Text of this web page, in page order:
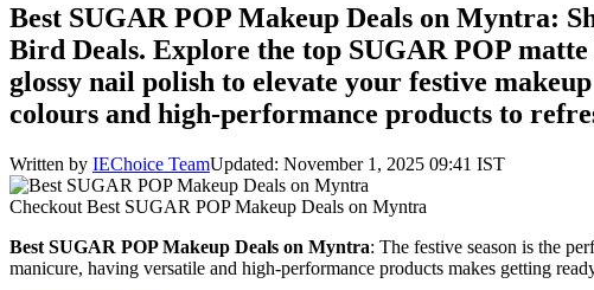
Best SUGAR POP Makeup Deals on Myntra:
Bird Deals. Explore the top SUGAR POP
glossy nail polish to elevate your festive
colours and high-performance products to
Written by IEChoice TeamUpdated: November 1, 2025 09:41 IST
Checkout Best SUGAR POP Makeup Deals on Myntra
Best SUGAR POP Makeup Deals on Myntra: The festive season is the
manicure, having versatile and high-performance products makes getting